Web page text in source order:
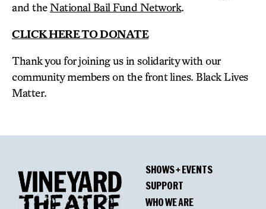
and theNational Bail Fund Network.
CLICK HERE TO DONATE
Thank you for joining us in solidarity with our
community members on the front lines. Black Lives
Matter.
SHOWS + EVENTS
SUPPORT
WHO WE ARE